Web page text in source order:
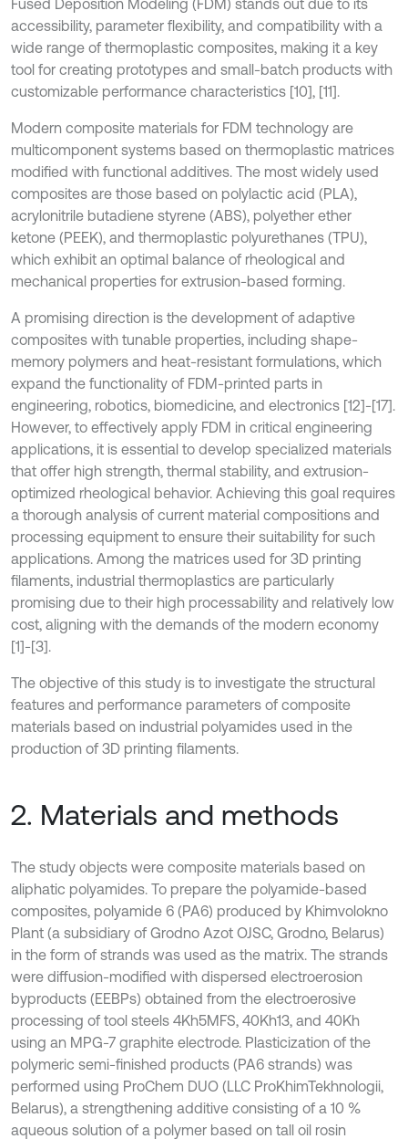
Fused Deposition Modeling (FDM) stands out due to its
accessibility, parameter flexibility, and compatibility with a
wide range of thermoplastic composites, making it a key
tool for creating prototypes and small-batch products with
customizable performance characteristics [10], [11].
Modern composite materials for FDM technology are
multicomponent systems based on thermoplastic matrices
modified with functional additives. The most widely used
composites are those based on polylactic acid (PLA),
acrylonitrile butadiene styrene (ABS), polyether ether
ketone (PEEK), and thermoplastic polyurethanes (TPU),
which exhibit an optimal balance of rheological and
mechanical properties for extrusion-based forming.
A promising direction is the development of adaptive
composites with tunable properties, including shape-
memory polymers and heat-resistant formulations, which
expand the functionality of FDM-printed parts in
engineering, robotics, biomedicine, and electronics [12]-[17].
However, to effectively apply FDM in critical engineering
applications, it is essential to develop specialized materials
that offer high strength, thermal stability, and extrusion-
optimized rheological behavior. Achieving this goal requires
a thorough analysis of current material compositions and
processing equipment to ensure their suitability for such
applications. Among the matrices used for 3D printing
filaments, industrial thermoplastics are particularly
promising due to their high processability and relatively low
cost, aligning with the demands of the modern economy
[1]-[3].
The objective of this study is to investigate the structural
features and performance parameters of composite
materials based on industrial polyamides used in the
production of 3D printing filaments.
2. Materials and methods
The study objects were composite materials based on
aliphatic polyamides. To prepare the polyamide-based
composites, polyamide 6 (PA6) produced by Khimvolokno
Plant (a subsidiary of Grodno Azot OJSC, Grodno, Belarus)
in the form of strands was used as the matrix. The strands
were diffusion-modified with dispersed electroerosion
byproducts (EEBPs) obtained from the electroerosive
processing of tool steels 4Kh5MFS, 40Kh13, and 40Kh
using an MPG-7 graphite electrode. Plasticization of the
polymeric semi-finished products (PA6 strands) was
performed using ProChem DUO (LLC ProKhimTekhnologii,
Belarus), a strengthening additive consisting of a 10 %
aqueous solution of a polymer based on tall oil rosin